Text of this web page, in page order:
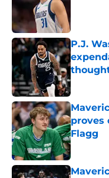
P.J.
Published
proves
Flagg
Published